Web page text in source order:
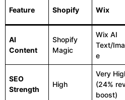
Feature Shopify Wix
AI
Content
Shopify
Magic
Wix AI
Text/
e
SEO
Strength
High
Very
(24%
boost)